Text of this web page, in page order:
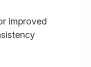
improved